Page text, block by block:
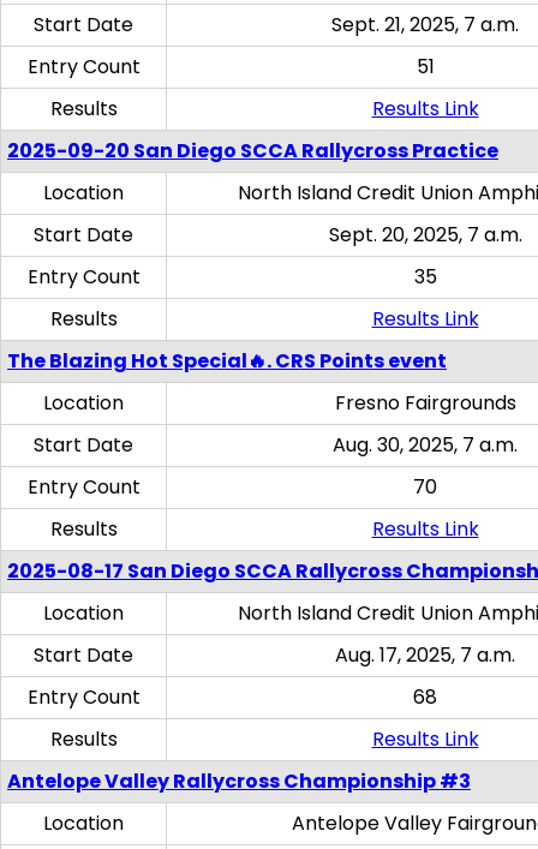
Start Date
Sept. 21, 2025, 7 a.m.
Entry Count
51
Results
Results Link
2025-09-20 San Diego SCCA Rallycross Practice
Location
North Island Credit Union
Start Date
Sept. 20, 2025, 7 a.m.
Entry Count
35
Results
Results Link
The Blazing Hot Special🔥. CRS Points event
Location
Fresno Fairgrounds
Start Date
Aug. 30, 2025, 7 a.m.
Entry Count
70
Results
Results Link
2025-08-17 San Diego SCCA Rallycross
Location
North Island Credit Union
Start Date
Aug. 17, 2025, 7 a.m.
Entry Count
68
Results
Results Link
Antelope Valley Rallycross Championship #3
Location
Antelope Valley